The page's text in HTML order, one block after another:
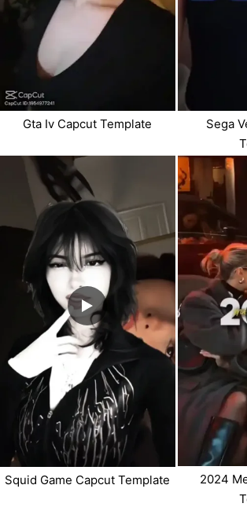
Gta Iv Capcut Template
Sega
Squid Game Capcut Template
2024